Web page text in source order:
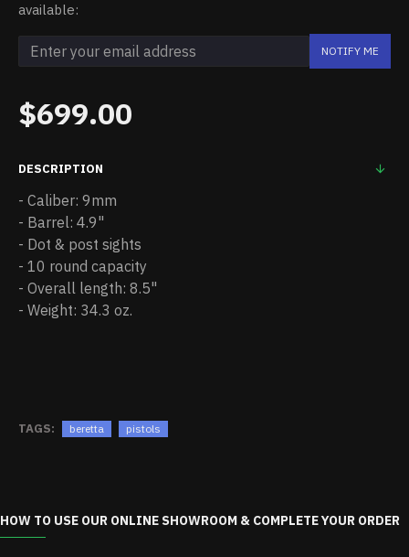
$699.00
available:
NOTIFY ME
DESCRIPTION
- Caliber: 9mm
- Barrel: 4.9"
- Dot & post sights
- 10 round capacity
- Overall length: 8.5"
- Weight: 34.3 oz.
TAGS: beretta pistols
HOW TO USE OUR ONLINE SHOWROOM & COMPLETE YOUR ORDER